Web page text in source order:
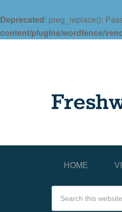
Deprecated: preg_replace():
content/plugins/wordfence/
HOME